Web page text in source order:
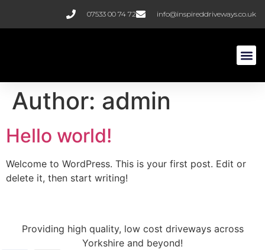
07533 00 74 72 info@inspireddriveways.co.uk
Author: admin
Hello world!
Welcome to WordPress. This is your first post. Edit or
delete it, then start writing!
Providing high quality, low cost driveways across
Yorkshire and beyond!